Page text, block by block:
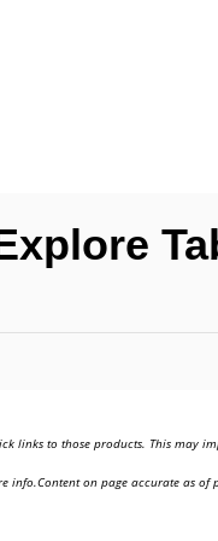
links to those products. This may
info.Content on page accurate as of